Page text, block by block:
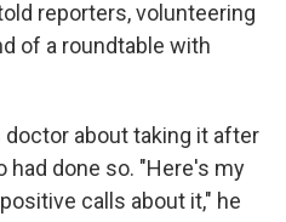
reporters, volunteering
of a roundtable with
about taking it after
had done so. "Here's my
calls about it," he